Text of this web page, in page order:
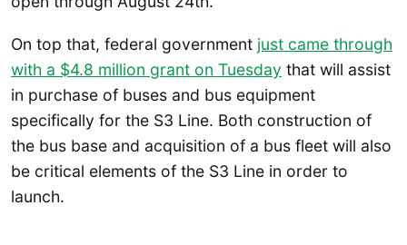
On top that, federal government just came through
with a $4.8 million grant on Tuesday that will assist
in purchase of buses and bus equipment
specifically for the S3 Line. Both construction of
the bus base and acquisition of a bus fleet will also
be critical elements of the S3 Line in order to
launch.